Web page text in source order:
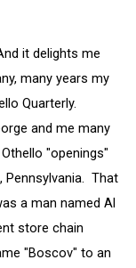
it delights me
many years my
Quarterly.
and me many
"openings"
Pennsylvania. That
a man named Al
store chain
"Boscov" to an